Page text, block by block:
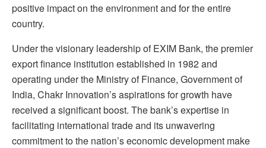
positive impact on the environment and for the entire
country.
Under the visionary leadership of EXIM Bank, the premier
export finance institution established in 1982 and
operating under the Ministry of Finance, Government of
India, Chakr Innovation’s aspirations for growth have
received a significant boost. The bank’s expertise in
facilitating international trade and its unwavering
commitment to the nation’s economic development make